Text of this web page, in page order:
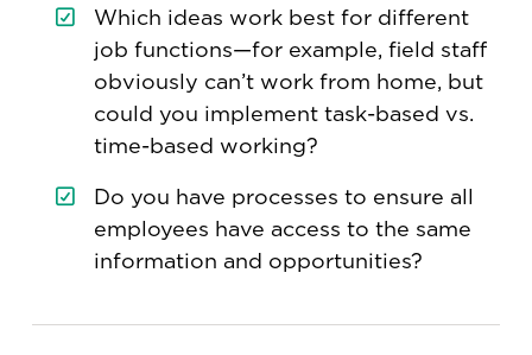
Which ideas work best for different
job functions—for example, field staff
obviously can’t work from home, but
could you implement task-based vs.
time-based working?
Do you have processes to ensure all
employees have access to the same
information and opportunities?